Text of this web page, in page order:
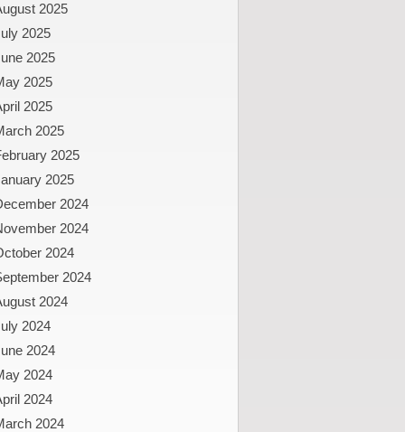
2025
2025
2025
2025
2025
2025
2025
2025
2024
2024
2024
2024
2024
2024
2024
2024
2024
2024